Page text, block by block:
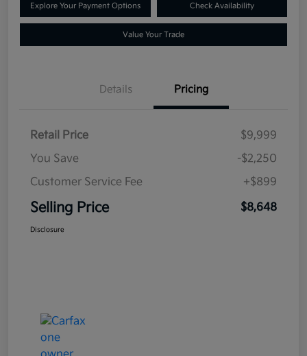
Explore Your Payment Options Check Availability
Value Your Trade
Details Pricing
Retail Price
$9,999
You Save
-$2,250
Customer Service Fee
+$899
Selling Price $8,648
Disclosure